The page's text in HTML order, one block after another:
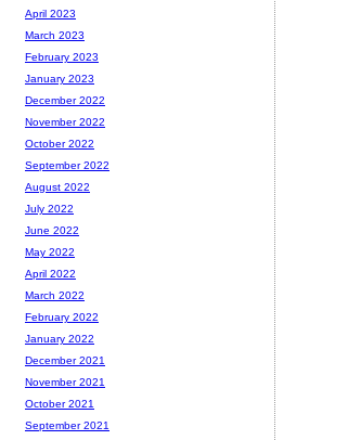
April 2023
March 2023
February 2023
January 2023
December 2022
November 2022
October 2022
September 2022
August 2022
July 2022
June 2022
May 2022
April 2022
March 2022
February 2022
January 2022
December 2021
November 2021
October 2021
September 2021